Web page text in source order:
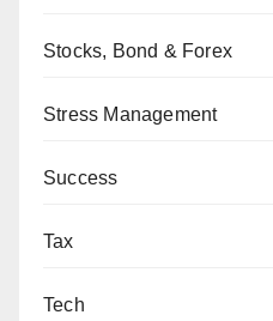
Stocks, Bond & Forex
Stress Management
Success
Tax
Tech